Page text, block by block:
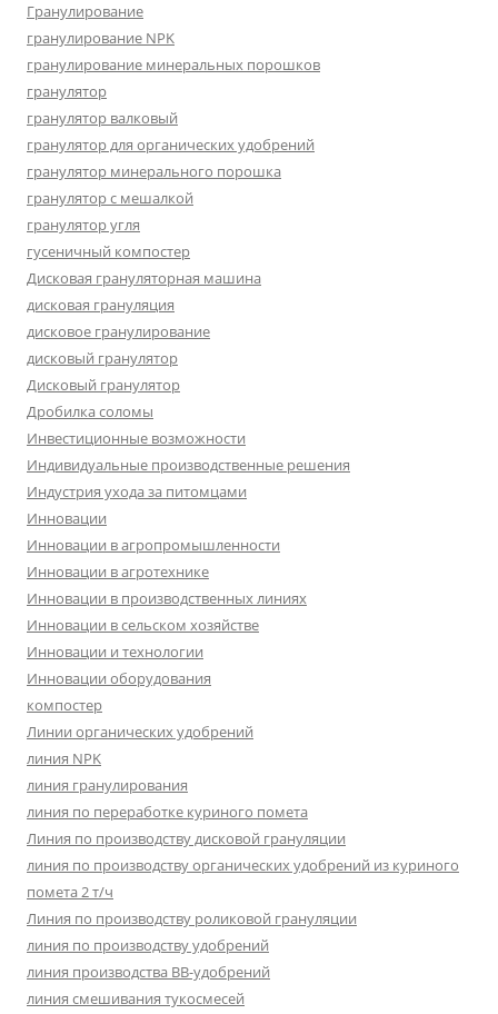
Гранулирование
гранулирование NPK
гранулирование минеральных порошков
гранулятор
гранулятор валковый
гранулятор для органических удобрений
гранулятор минерального порошка
гранулятор с мешалкой
гранулятор угля
гусеничный компостер
Дисковая грануляторная машина
дисковая грануляция
дисковое гранулирование
дисковый гранулятор
Дисковый гранулятор
Дробилка соломы
Инвестиционные возможности
Индивидуальные производственные решения
Индустрия ухода за питомцами
Инновации
Инновации в агропромышленности
Инновации в агротехнике
Инновации в производственных линиях
Инновации в сельском хозяйстве
Инновации и технологии
Инновации оборудования
компостер
Линии органических удобрений
линия NPK
линия гранулирования
линия по переработке куриного помета
Линия по производству дисковой грануляции
линия по производству органических удобрений из куриного
помета 2 т/ч
Линия по производству роликовой грануляции
линия по производству удобрений
линия производства BB-удобрений
линия смешивания тукосмесей